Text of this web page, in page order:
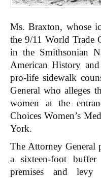
Ms. Braxton, whose
the 9/11 World Trade
in the Smithsonian
American History
pro-life sidewalk
General who alleges
women at the
Choices Women’s
York.
The Attorney General
a sixteen-foot
premises and levy